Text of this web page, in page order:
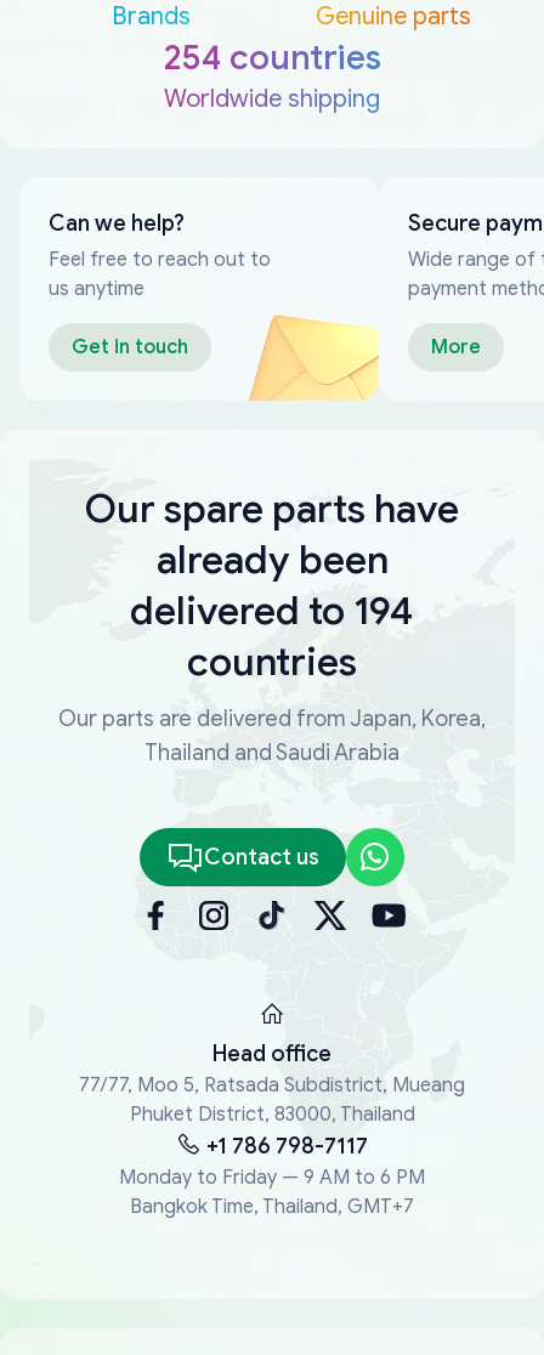
Brands Genuine parts
254 countries
Worldwide shipping
Can we help?
Feel free to reach out to
us anytime
Get in touch
Secure
Wide range of
payment
More
Our spare parts have
already been
delivered to 194
countries
Our parts are delivered from Japan, Korea,
Thailand and Saudi Arabia
Contact us
Head office
77/77, Moo 5, Ratsada Subdistrict, Mueang
Phuket District, 83000, Thailand
+1 786 798-7117
Monday to Friday — 9 AM to 6 PM
Bangkok Time, Thailand, GMT+7